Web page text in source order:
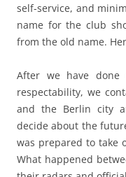
self-service, and
name for the club
from the old name.
After we have
respectability, we
and the Berlin city
decide about the
was prepared to take
What happened